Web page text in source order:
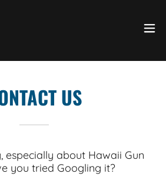
US
especially about Hawaii Gun
you tried Googling it?